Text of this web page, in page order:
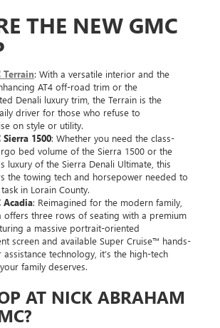
THE NEW GMC
Terrain: With a versatile interior and the
AT4 off-road trim or the
Denali luxury trim, the Terrain is the
driver for those who refuse to
on style or utility.
Sierra 1500: Whether you need the class-
bed volume of the Sierra 1500 or the
luxury of the Sierra Denali Ultimate, this
the towing tech and horsepower needed to
in Lorain County.
Acadia: Reimagined for the modern family,
offers three rows of seating with a premium
a massive portrait-oriented
screen and available Super Cruise™ hands-
technology, it’s the high-tech
family deserves.
AT NICK ABRAHAM